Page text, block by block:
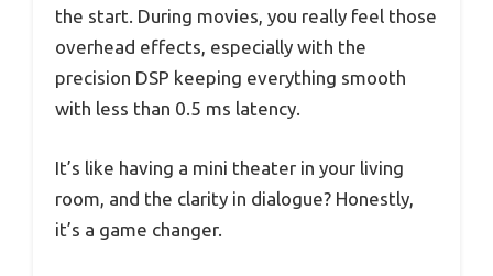
the start. During movies, you really feel those
overhead effects, especially with the
precision DSP keeping everything smooth
with less than 0.5 ms latency.
It’s like having a mini theater in your living
room, and the clarity in dialogue? Honestly,
it’s a game changer.